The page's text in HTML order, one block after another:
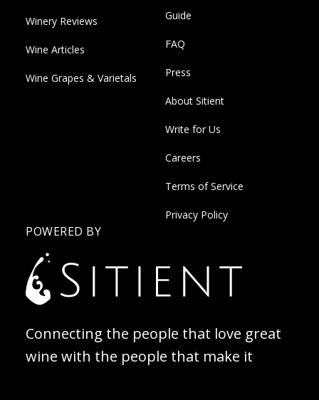
Winery Reviews
Wine Articles
Wine Grapes & Varietals
Guide
FAQ
Press
About Sitient
Write for Us
Careers
Terms of Service
Privacy Policy
POWERED BY
Connecting the people that love great
wine with the people that make it